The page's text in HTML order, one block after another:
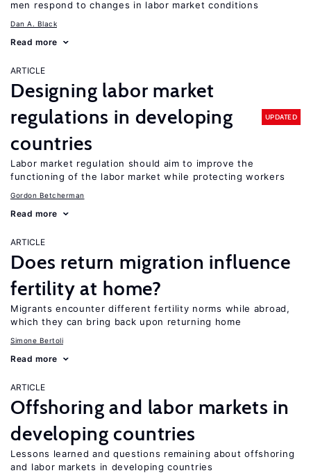
men respond to changes in labor market conditions
Dan A. Black
Read more
ARTICLE
Designing labor market
regulations in developing
countries
UPDATED
Labor market regulation should aim to improve the
functioning of the labor market while protecting workers
Gordon Betcherman
Read more
ARTICLE
Does return migration influence
fertility at home?
Migrants encounter different fertility norms while abroad,
which they can bring back upon returning home
Simone Bertoli
Read more
ARTICLE
Offshoring and labor markets in
developing countries
Lessons learned and questions remaining about offshoring
and labor markets in developing countries